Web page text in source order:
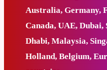
Australia, Germany,
Canada, UAE,
Dhabi, Malaysia,
Holland, Belgium,